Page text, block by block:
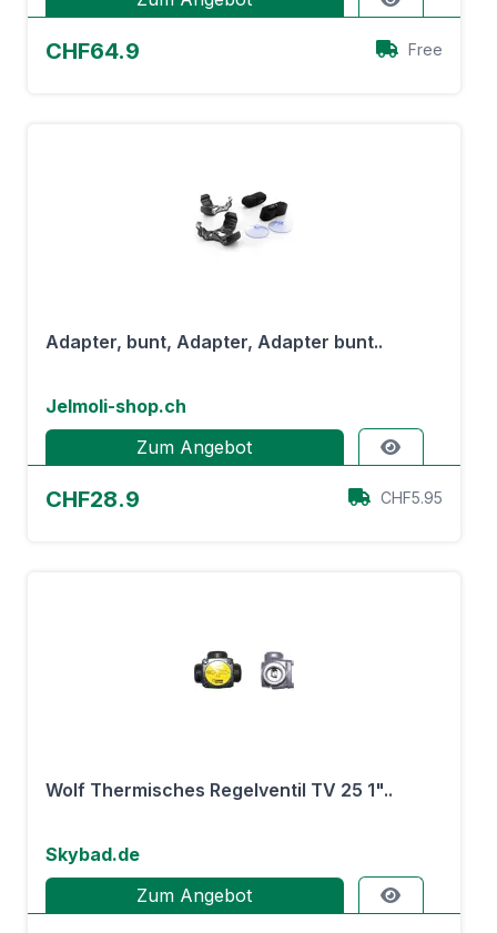
CHF64.9 Free
Adapter, bunt, Adapter, Adapter bunt..
Jelmoli-shop.ch
Zum Angebot
CHF28.9 CHF5.95
Wolf Thermisches Regelventil TV 25 1"..
Skybad.de
Zum Angebot